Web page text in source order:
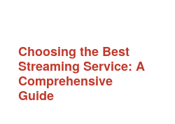
Choosing the Best
Streaming Service: A
Comprehensive
Guide